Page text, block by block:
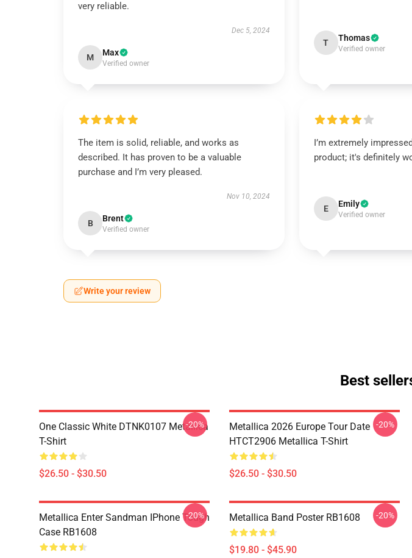
very reliable.
Dec 5, 2024
M Max
Verified owner
T Thomas
Verified owner
The item is solid, reliable, and works as
described. It has proven to be a valuable
purchase and I’m very pleased.
Nov 10, 2024
B Brent
Verified owner
I’m extremely
product; it's definitely
E Emily
Verified owner
Write your review
Best
One Classic White DTNK0107 Metallica
T-Shirt
$26.50 - $30.50
-20%
Metallica 2026 Europe Tour Date
HTCT2906 Metallica T-Shirt
$26.50 - $30.50
-20%
Metallica Enter Sandman IPhone Tough
Case RB1608
-20% Metallica Band Poster RB1608
$19.80 - $45.90
-20%